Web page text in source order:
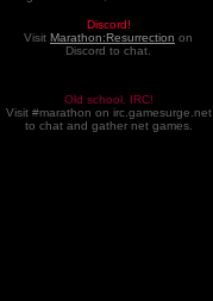
Discord!
Visit Marathon:Resurrection on
Discord to chat.
Old school. IRC!
Visit #marathon on irc.gamesurge.net
to chat and gather net games.